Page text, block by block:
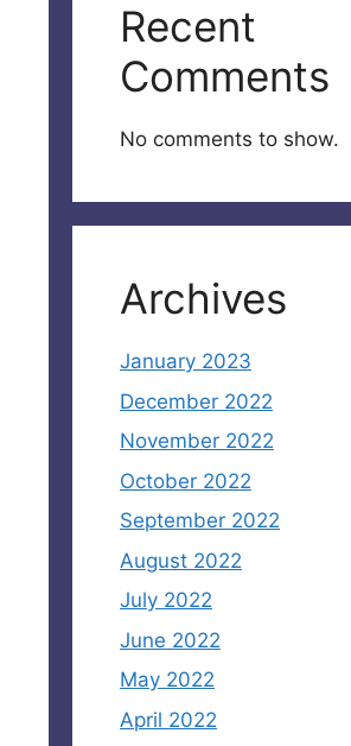
Recent
Comments
No comments to show.
Archives
January 2023
December 2022
November 2022
October 2022
September 2022
August 2022
July 2022
June 2022
May 2022
April 2022